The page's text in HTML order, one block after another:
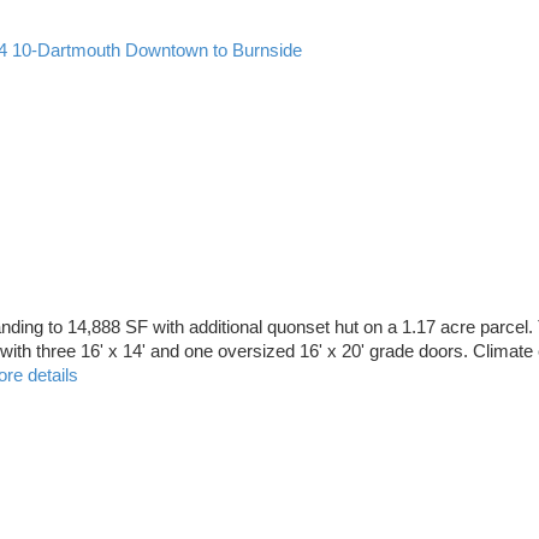
10-Dartmouth Downtown to Burnside
to 14,888 SF with additional quonset hut on a 1.17 acre
three 16' x 14' and one oversized 16' x 20' grade doors.
details